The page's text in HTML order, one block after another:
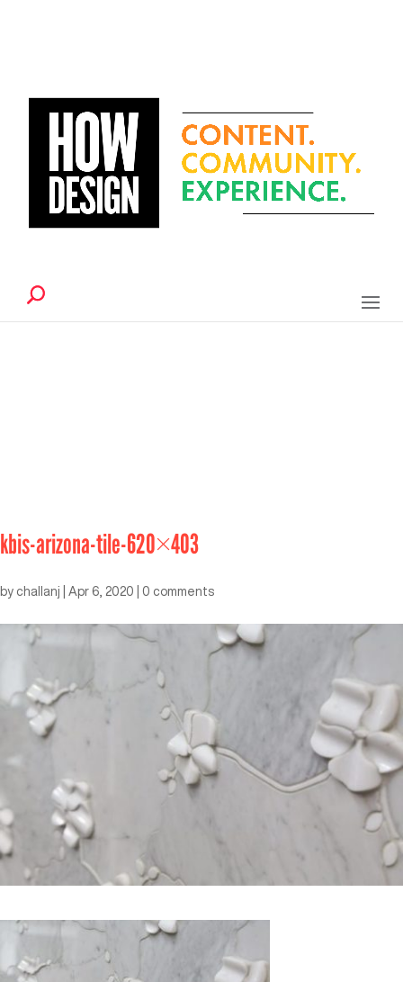
kbis-arizona-tile-620×403
by challanj Apr 6, 2020 0 comments